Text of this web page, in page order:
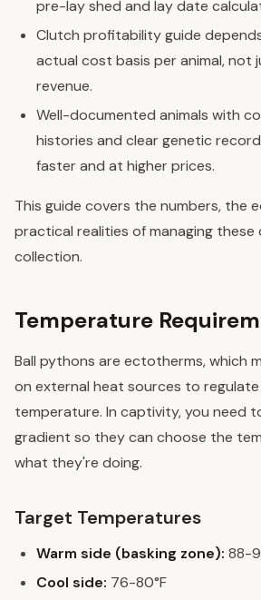
pre-lay shed and lay date
Clutch profitability guide
actual cost basis per animal, not
revenue.
Well-documented animals with
histories and clear genetic
faster and at higher prices.
This guide covers the numbers, the
practical realities of managing
collection.
Temperature
Ball pythons are ectotherms, which
on external heat sources to
temperature. In captivity, you need
gradient so they can choose the
what they're doing.
Target Temperatures
Warm side (basking zone): 88-
Cool side: 76-80°F